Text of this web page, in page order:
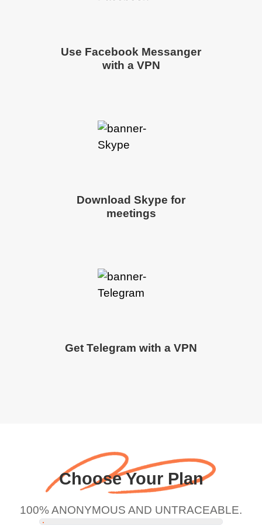
Use Facebook Messanger
with a VPN
Download Skype for
meetings
Get Telegram with a VPN
Choose Your Plan
100% ANONYMOUS AND UNTRACEABLE.